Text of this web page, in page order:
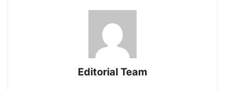
Editorial Team